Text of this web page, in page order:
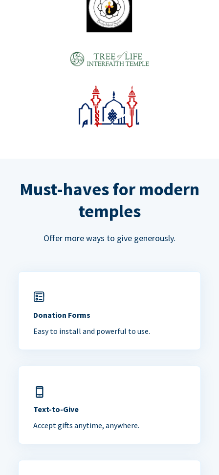
Must-haves for modern
temples
Offer more ways to give generously.
Donation Forms
Easy to install and powerful to use.
Text-to-Give
Accept gifts anytime, anywhere.